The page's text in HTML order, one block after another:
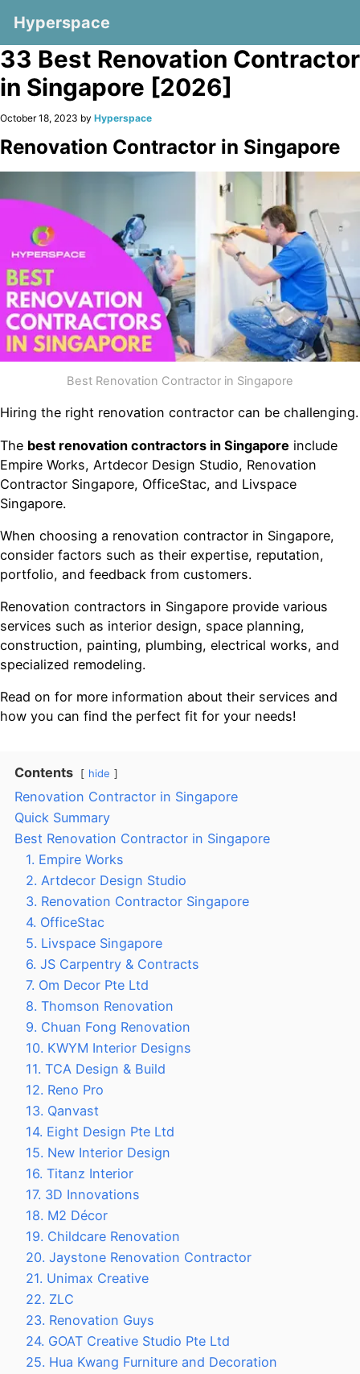
Hyperspace
33 Best Renovation Contractor
in Singapore [2026]
October 18, 2023 by Hyperspace
Renovation Contractor in Singapore
Best Renovation Contractor in Singapore
Hiring the right renovation contractor can be challenging.
The best renovation contractors in Singapore include
Empire Works, Artdecor Design Studio, Renovation
Contractor Singapore, OfficeStac, and Livspace
Singapore.
When choosing a renovation contractor in Singapore,
consider factors such as their expertise, reputation,
portfolio, and feedback from customers.
Renovation contractors in Singapore provide various
services such as interior design, space planning,
construction, painting, plumbing, electrical works, and
specialized remodeling.
Read on for more information about their services and
how you can find the perfect fit for your needs!
Contents hide
Renovation Contractor in Singapore
Quick Summary
Best Renovation Contractor in Singapore
1. Empire Works
2. Artdecor Design Studio
3. Renovation Contractor Singapore
4. OfficeStac
5. Livspace Singapore
6. JS Carpentry & Contracts
7. Om Decor Pte Ltd
8. Thomson Renovation
9. Chuan Fong Renovation
10. KWYM Interior Designs
11. TCA Design & Build
12. Reno Pro
13. Qanvast
14. Eight Design Pte Ltd
15. New Interior Design
16. Titanz Interior
17. 3D Innovations
18. M2 Décor
19. Childcare Renovation
20. Jaystone Renovation Contractor
21. Unimax Creative
22. ZLC
23. Renovation Guys
24. GOAT Creative Studio Pte Ltd
25. Hua Kwang Furniture and Decoration